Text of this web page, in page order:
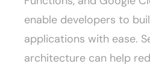
enable developers to
applications with ease.
architecture can help